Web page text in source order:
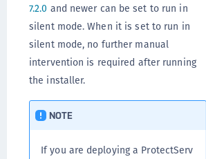
7.2.0 and newer can be set to run in
silent mode. When it is set to run in
silent mode, no further manual
intervention is required after running
the installer.
NOTE
If you are deploying a ProtectServ